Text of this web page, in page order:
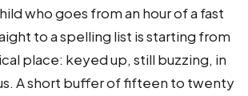
who goes from an hour of a fast
to a spelling list is starting from
place: keyed up, still buzzing, in
A short buffer of fifteen to twenty